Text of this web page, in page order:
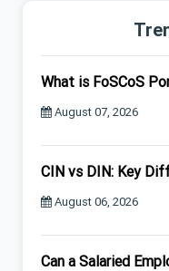
What is FoSCoS
August 07, 2026
CIN vs DIN: Key
August 06, 2026
Can a Salaried